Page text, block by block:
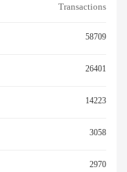
Transactions
58709
26401
14223
3058
2970